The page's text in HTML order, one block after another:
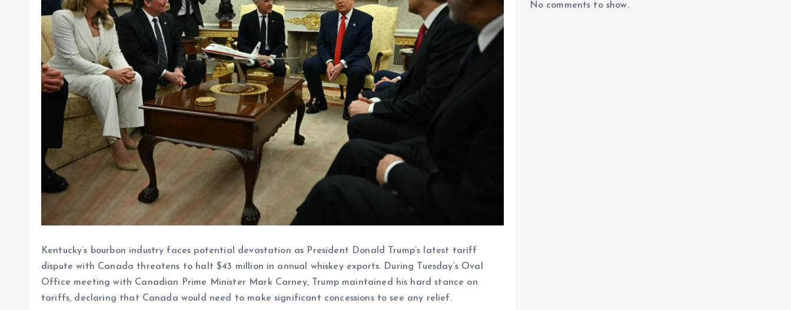
Kentucky’s bourbon industry faces potential devastation as President Donald Trump’s latest tariff
dispute with Canada threatens to halt $43 million in annual whiskey exports. During Tuesday’s Oval
Office meeting with Canadian Prime Minister Mark Carney, Trump maintained his hard stance on
tariffs, declaring that Canada would need to make significant concessions to see any relief.
No comments to show.